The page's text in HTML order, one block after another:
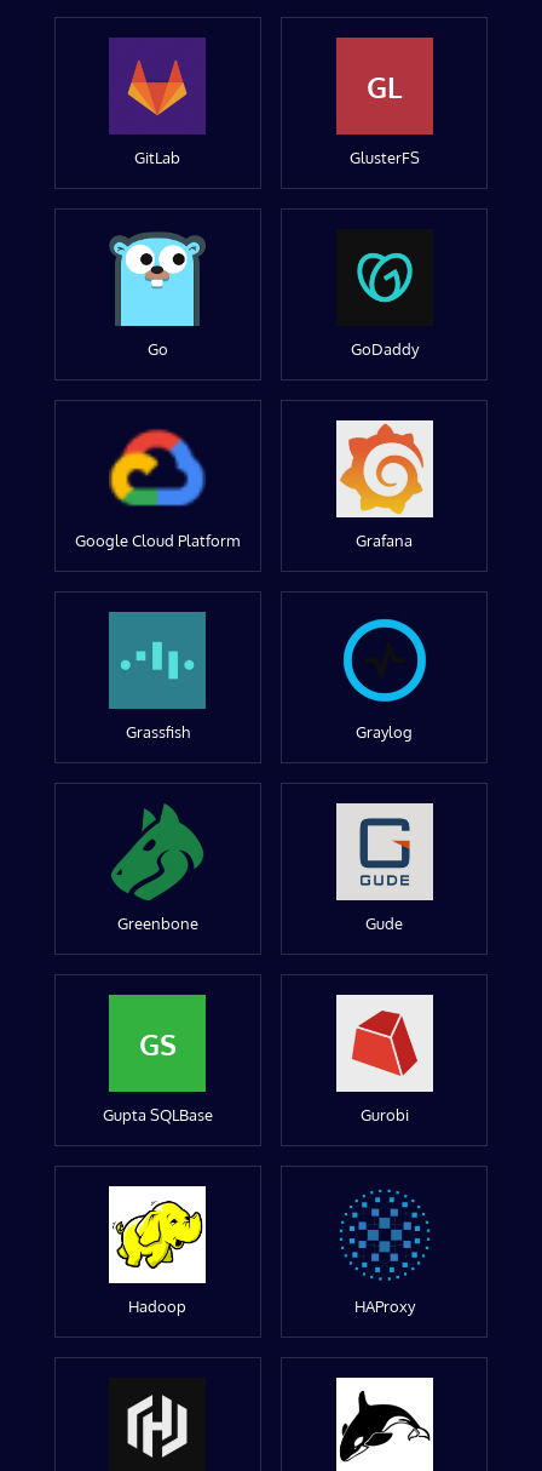
GitLab
GL
GlusterFS
Go GoDaddy
Google Cloud Platform Grafana
Grassfish Graylog
Greenbone Gude
GS
Gupta SQLBase Gurobi
Hadoop HAProxy